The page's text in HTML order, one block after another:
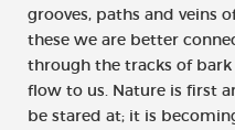
grooves, paths and veins
these we are better
through the tracks of
flow to us. Nature is first
be stared at; it is